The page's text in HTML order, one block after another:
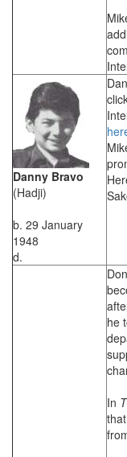
Danny Bravo
(Hadji)
b. 29 January
1948
d.
he
In